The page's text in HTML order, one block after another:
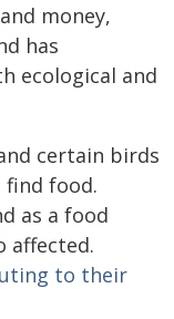
money,
has
ecological and
certain birds
find food.
as a food
affected.
to their